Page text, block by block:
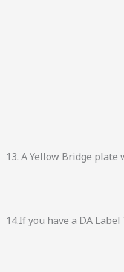
13. A Yellow Bridge
14.If you have a DA